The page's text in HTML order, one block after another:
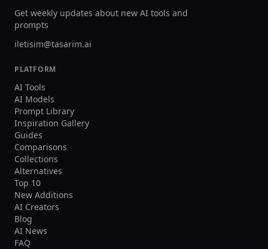
Get weekly updates about new AI tools and
prompts
iletisim@tasarim.ai
PLATFORM
AI Tools
AI Models
Prompt Library
Inspiration Gallery
Guides
Comparisons
Collections
Alternatives
Top 10
New Additions
AI Creators
Blog
AI News
FAQ